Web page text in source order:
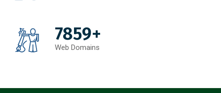
7859+
Web Domains